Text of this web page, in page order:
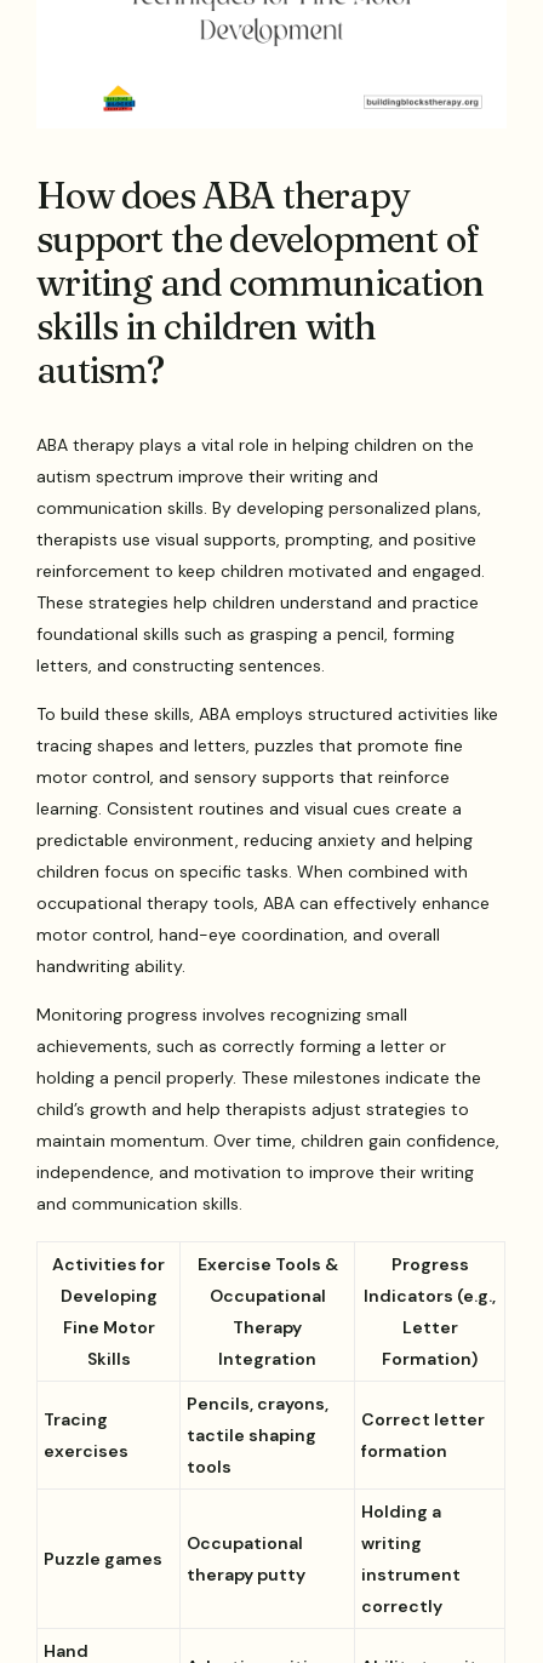
How does ABA therapy
support the development of
writing and communication
skills in children with
autism?
ABA therapy plays a vital role in helping children on the
autism spectrum improve their writing and
communication skills. By developing personalized plans,
therapists use visual supports, prompting, and positive
reinforcement to keep children motivated and engaged.
These strategies help children understand and practice
foundational skills such as grasping a pencil, forming
letters, and constructing sentences.
To build these skills, ABA employs structured activities like
tracing shapes and letters, puzzles that promote fine
motor control, and sensory supports that reinforce
learning. Consistent routines and visual cues create a
predictable environment, reducing anxiety and helping
children focus on specific tasks. When combined with
occupational therapy tools, ABA can effectively enhance
motor control, hand-eye coordination, and overall
handwriting ability.
Monitoring progress involves recognizing small
achievements, such as correctly forming a letter or
holding a pencil properly. These milestones indicate the
child’s growth and help therapists adjust strategies to
maintain momentum. Over time, children gain confidence,
independence, and motivation to improve their writing
and communication skills.
Activities for
Developing
Fine Motor
Skills
Exercise Tools &
Occupational
Therapy
Integration
Progress
Indicators (e.g.,
Letter
Formation)
Tracing
exercises
Pencils, crayons,
tactile shaping
tools
Correct letter
formation
Puzzle games
Occupational
therapy putty
Holding a
writing
instrument
correctly
Hand